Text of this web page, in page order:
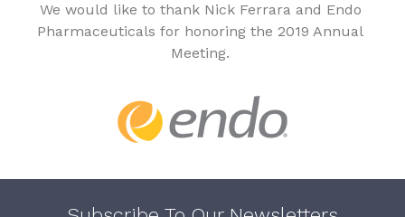
We would like to thank Nick Ferrara and Endo
Pharmaceuticals for honoring the 2019 Annual
Meeting.